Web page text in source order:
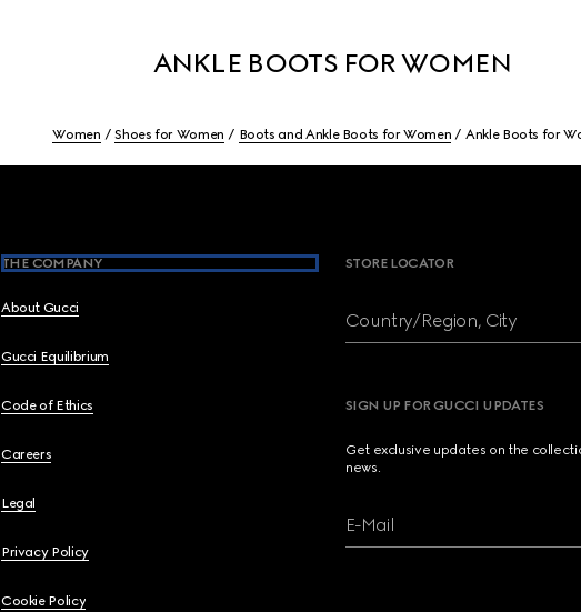
ANKLE BOOTS FOR WOMEN
Women Shoes for Women Boots and Ankle Boots for Women Ankle Boots for
THE COMPANY
About Gucci
Gucci Equilibrium
Code of Ethics
Careers
Legal
Privacy Policy
Cookie Policy
STORE LOCATOR
Country/Region, City
SIGN UP FOR GUCCI UPDATES
Get exclusive updates on the
news.
E-Mail